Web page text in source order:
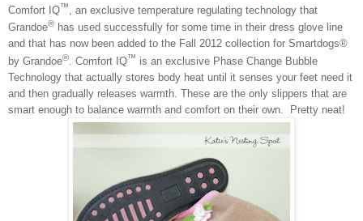
Comfort IQ™
, an exclusive temperature regulating technology that
Grandoe® has used successfully for some time in their dress glove line
and that has now been added to the Fall 2012 collection for Smartdogs®
by Grandoe® . Comfort IQ™ is an exclusive Phase Change Bubble
Technology that actually stores body heat until it senses your feet need it
and then gradually releases warmth. These are the only slippers that are
smart enough to balance warmth and comfort on their own. Pretty neat!